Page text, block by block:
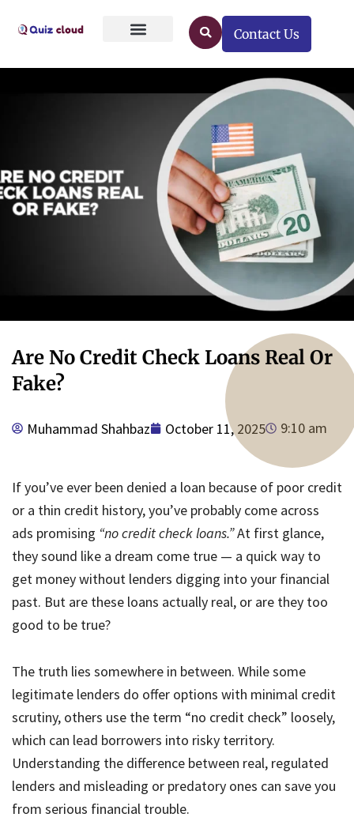
Contact Us
Are No Credit Check Loans Real Or
Fake?
Muhammad Shahbaz October 11, 2025 9:10 am
If you’ve ever been denied a loan because of poor credit
or a thin credit history, you’ve probably come across
ads promising “no credit check loans.”At first glance,
they sound like a dream come true — a quick way to
get money without lenders digging into your financial
past. But are these loans actually real, or are they too
good to be true?
The truth lies somewhere in between. While some
legitimate lenders do offer options with minimal credit
scrutiny, others use the term “no credit check” loosely,
which can lead borrowers into risky territory.
Understanding the difference between real, regulated
lenders and misleading or predatory ones can save you
from serious financial trouble.